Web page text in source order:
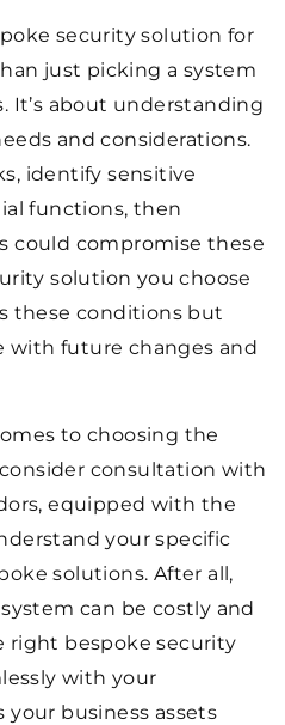
security solution for
just picking a system
It’s about understanding
and considerations.
identify sensitive
functions, then
could compromise these
solution you choose
these conditions but
with future changes and
to choosing the
consultation with
equipped with the
your specific
solutions. After all,
can be costly and
right bespoke security
with your
business assets